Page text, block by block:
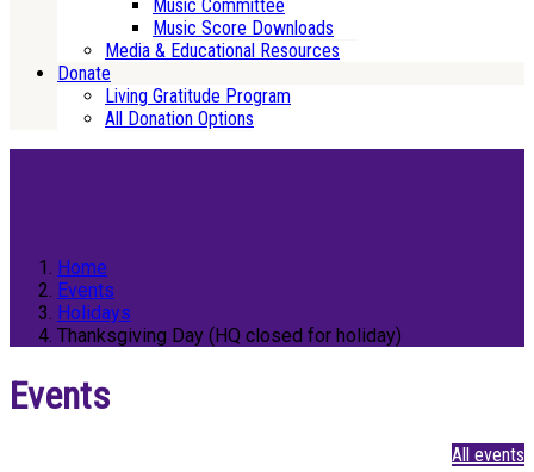
Music Committee
Music Score Downloads
Media & Educational Resources
Donate
Living Gratitude Program
All Donation Options
Home
Events
Holidays
Thanksgiving Day (HQ closed for holiday)
Events
All events